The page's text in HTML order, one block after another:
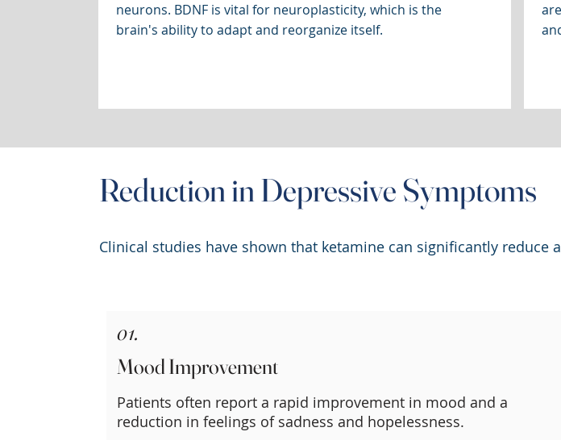
neurons. BDNF is vital for neuroplasticity, which is the
brain's ability to adapt and reorganize itself.
Reduction in Depressive Symptoms
Clinical studies have shown that ketamine can significantly reduce
01.
Mood Improvement
Patients often report a rapid improvement in mood and a
reduction in feelings of sadness and hopelessness.